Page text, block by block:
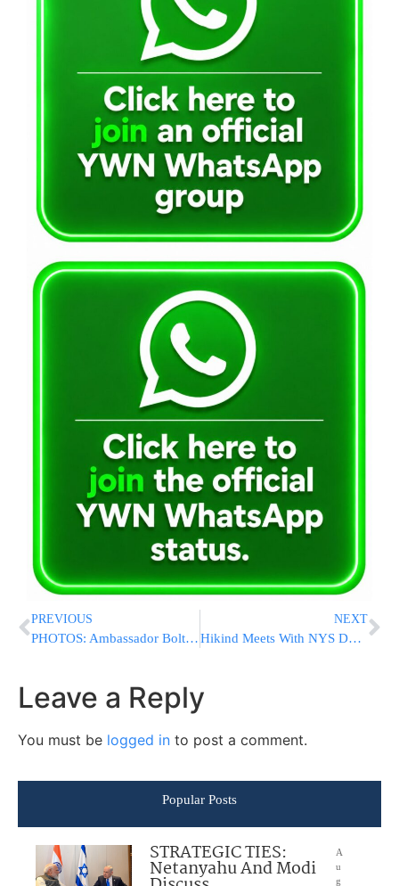
PREVIOUS
PHOTOS: Ambassador Bolton and Other Leaders Headline OJC-Jewish Chamber Press Conference to Support Israel at the UN
NEXT
Hikind Meets With NYS DOT Executive Dep.Commish And Elected Officials to Voice Concerns About Ocean Parkway Traffic Changes
Leave a Reply
You must be logged in to post a comment.
Popular Posts
STRATEGIC TIES:
Netanyahu And Modi
A
u
g